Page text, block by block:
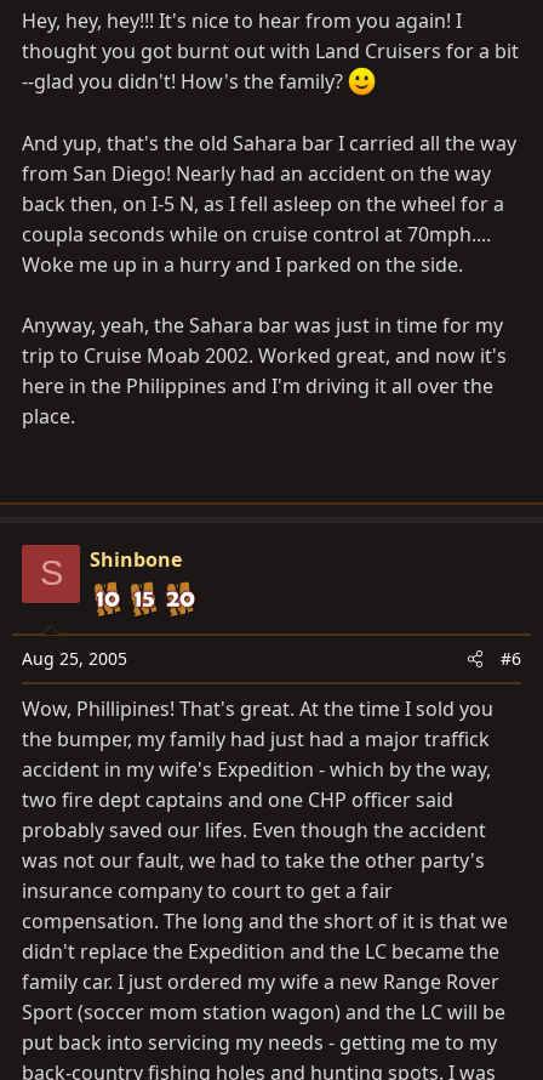
Hey, hey, hey!!! It's nice to hear from you again! I
thought you got burnt out with Land Cruisers for a bit
--glad you didn't! How's the family?
And yup, that's the old Sahara bar I carried all the way
from San Diego! Nearly had an accident on the way
back then, on I-5 N, as I fell asleep on the wheel for a
coupla seconds while on cruise control at 70mph....
Woke me up in a hurry and I parked on the side.
Anyway, yeah, the Sahara bar was just in time for my
trip to Cruise Moab 2002. Worked great, and now it's
here in the Philippines and I'm driving it all over the
place.
S Shinbone
Aug 25, 2005 #6
Wow, Phillipines! That's great. At the time I sold you
the bumper, my family had just had a major traffick
accident in my wife's Expedition - which by the way,
two fire dept captains and one CHP officer said
probably saved our lifes. Even though the accident
was not our fault, we had to take the other party's
insurance company to court to get a fair
compensation. The long and the short of it is that we
didn't replace the Expedition and the LC became the
family car. I just ordered my wife a new Range Rover
Sport (soccer mom station wagon) and the LC will be
put back into servicing my needs - getting me to my
back-country fishing holes and hunting spots. I was